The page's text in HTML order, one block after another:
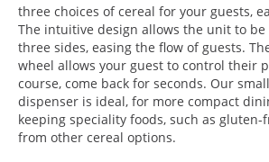
three choices of cereal for your guests,
The intuitive design allows the unit to be
three sides, easing the flow of guests.
wheel allows your guest to control their
course, come back for seconds. Our
dispenser is ideal, for more compact
keeping speciality foods, such as gluten-
from other cereal options.